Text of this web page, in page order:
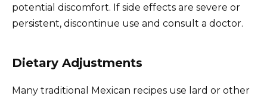
potential discomfort. If side effects are severe or
persistent, discontinue use and consult a doctor.
Dietary Adjustments
Many traditional Mexican recipes use lard or other